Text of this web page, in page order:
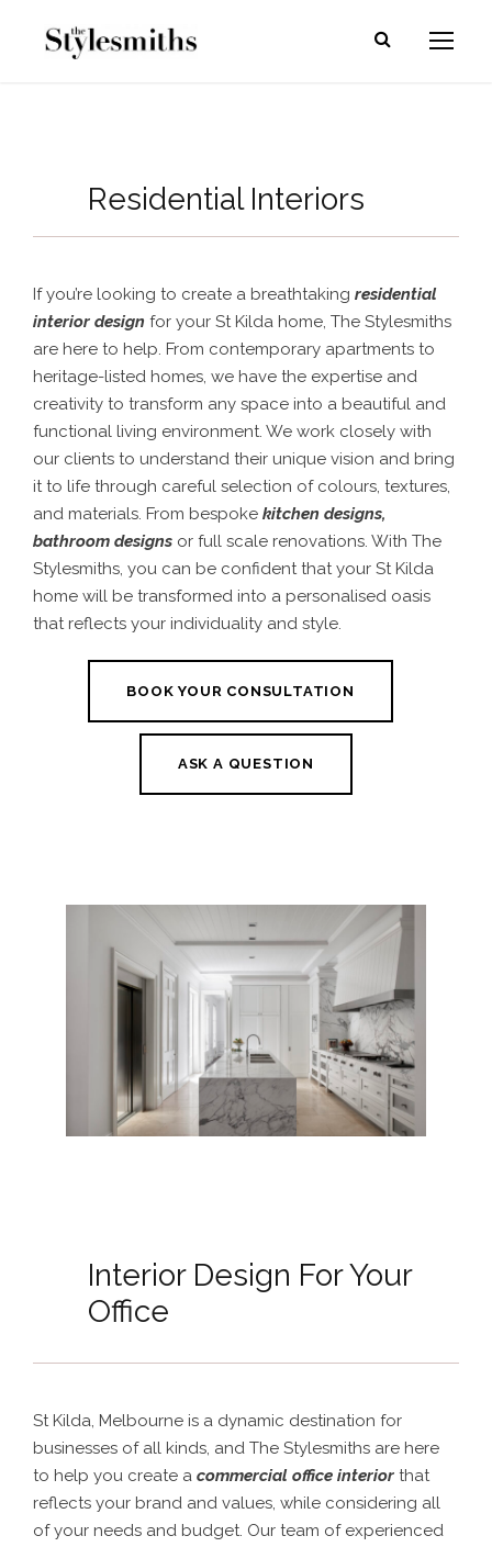
Residential Interiors
If you’re looking to create a breathtaking residential
interior design for your St Kilda home, The Stylesmiths
are here to help. From contemporary apartments to
heritage-listed homes, we have the expertise and
creativity to transform any space into a beautiful and
functional living environment. We work closely with
our clients to understand their unique vision and bring
it to life through careful selection of colours, textures,
and materials. From bespoke kitchen designs,
bathroom designs or full scale renovations. With The
Stylesmiths, you can be confident that your St Kilda
home will be transformed into a personalised oasis
that reflects your individuality and style.
BOOK YOUR CONSULTATION
ASK A QUESTION
Interior Design For Your
Office
St Kilda, Melbourne is a dynamic destination for
businesses of all kinds, and The Stylesmiths are here
to help you create a commercial office interior that
reflects your brand and values, while considering all
of your needs and budget. Our team of experienced